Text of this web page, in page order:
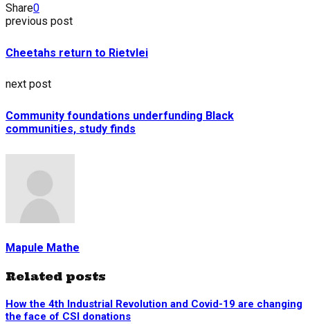
Share0
previous post
Cheetahs return to Rietvlei
next post
Community foundations underfunding Black
communities, study finds
Mapule Mathe
Related posts
How the 4th Industrial Revolution and Covid-19 are changing
the face of CSI donations